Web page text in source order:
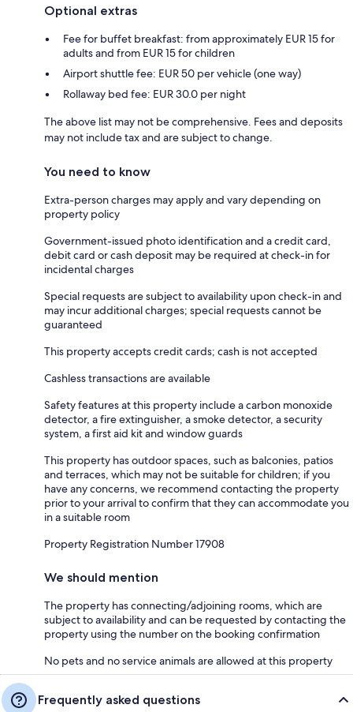
Optional extras
Fee for buffet breakfast: from approximately EUR 15 for
adults and from EUR 15 for children
Airport shuttle fee: EUR 50 per vehicle (one way)
Rollaway bed fee: EUR 30.0 per night
The above list may not be comprehensive. Fees and deposits
may not include tax and are subject to change.
You need to know
Extra-person charges may apply and vary depending on
property policy
Government-issued photo identification and a credit card,
debit card or cash deposit may be required at check-in for
incidental charges
Special requests are subject to availability upon check-in and
may incur additional charges; special requests cannot be
guaranteed
This property accepts credit cards; cash is not accepted
Cashless transactions are available
Safety features at this property include a carbon monoxide
detector, a fire extinguisher, a smoke detector, a security
system, a first aid kit and window guards
This property has outdoor spaces, such as balconies, patios
and terraces, which may not be suitable for children; if you
have any concerns, we recommend contacting the property
prior to your arrival to confirm that they can accommodate you
in a suitable room
Property Registration Number 17908
We should mention
The property has connecting/adjoining rooms, which are
subject to availability and can be requested by contacting the
property using the number on the booking confirmation
No pets and no service animals are allowed at this property
Frequently asked questions